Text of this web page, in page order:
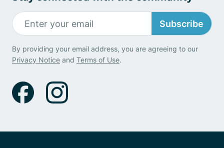
Subscribe
By providing your email address, you are agreeing to our
Privacy Notice and Terms of Use.